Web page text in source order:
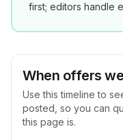
first; editors handle
When offers
Use this timeline to
posted, so you can
this page is.